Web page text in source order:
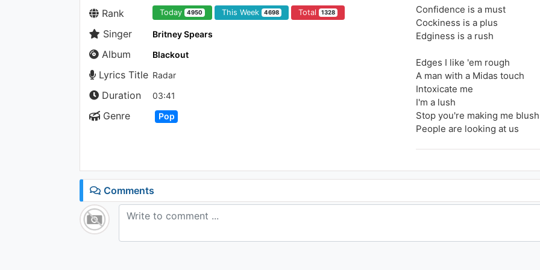
Rank Today 4950 This Week 4698 Total 1328
Singer Britney Spears
Album Blackout
Lyrics Title Radar
Duration 03:41
Genre Pop
Confidence is a must
Cockiness is a plus
Edginess is a rush
Edges I like 'em rough
A man with a Midas touch
Intoxicate me
I'm a lush
Stop you're making me blush
People are looking at us
I'm checking you
So hot, so hot
You're on my radar (On my
Comments